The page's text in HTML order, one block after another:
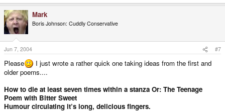
Mark
Boris Johnson: Cuddly Conservative
Jun 7, 2004 #7
Please
I just wrote a rather quick one taking ideas from the first and
older poems....
How to die at least seven times within a stanza Or: The Teenage
Poem with Bitter Sweet
Humour circulating it’s long, delicious fingers.